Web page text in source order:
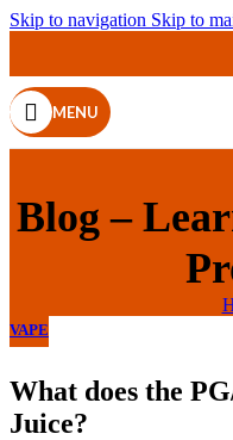
Skip to navigation Skip to
MENU
Blog –
VAPE
What does the
Juice?